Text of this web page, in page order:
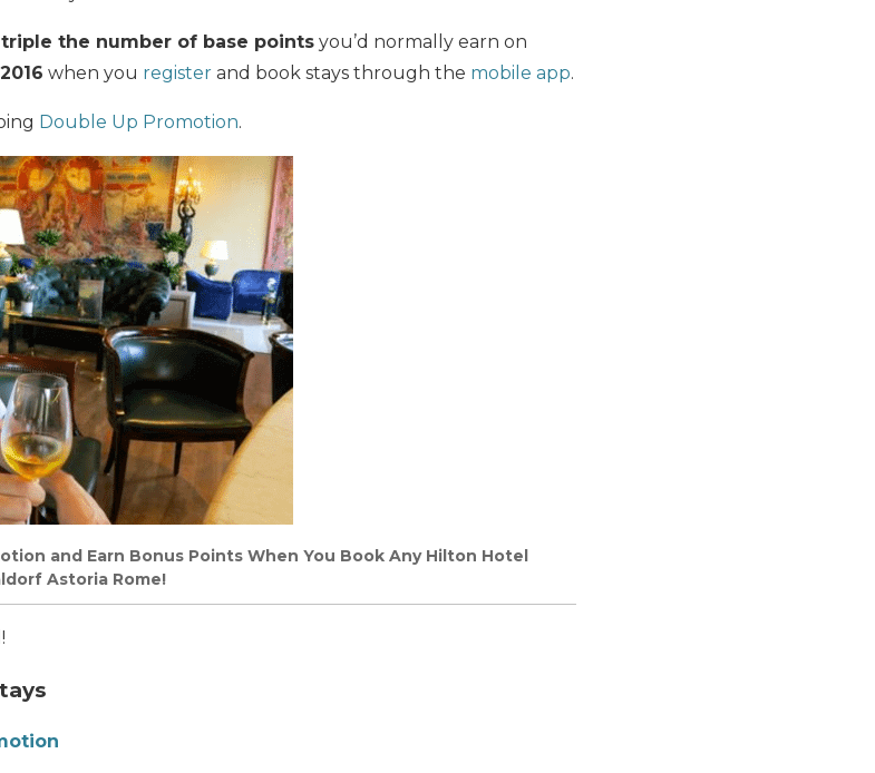
triple the number of base points you’d normally earn on
when you register and book stays through the mobile app.
Double Up Promotion.
and Earn Bonus Points When You Book Any Hilton Hotel
Astoria Rome!